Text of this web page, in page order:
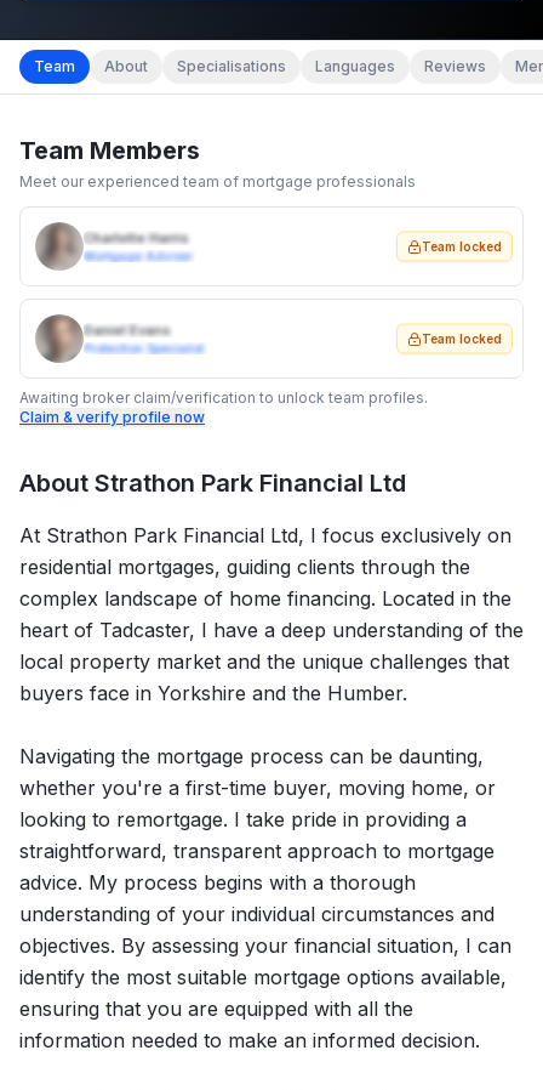
Team About Specialisations Languages Reviews
Team Members
Meet our experienced team of mortgage professionals
Charlotte Harris
Mortgage Adviser
Team locked
Daniel Evans
Protection Specialist
Team locked
Awaiting broker claim/verification to unlock team profiles.
Claim & verify profile now
About Strathon Park Financial Ltd
At Strathon Park Financial Ltd, I focus exclusively on
residential mortgages, guiding clients through the
complex landscape of home financing. Located in the
heart of Tadcaster, I have a deep understanding of the
local property market and the unique challenges that
buyers face in Yorkshire and the Humber.
Navigating the mortgage process can be daunting,
whether you're a first-time buyer, moving home, or
looking to remortgage. I take pride in providing a
straightforward, transparent approach to mortgage
advice. My process begins with a thorough
understanding of your individual circumstances and
objectives. By assessing your financial situation, I can
identify the most suitable mortgage options available,
ensuring that you are equipped with all the
information needed to make an informed decision.